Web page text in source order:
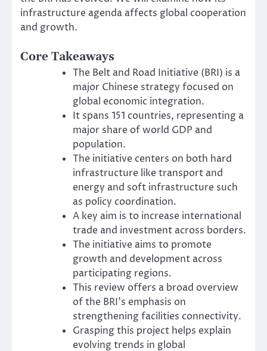
infrastructure agenda affects global cooperation
and growth.
Core Takeaways
The Belt and Road Initiative (BRI) is a
major Chinese strategy focused on
global economic integration.
It spans 151 countries, representing a
major share of world GDP and
population.
The initiative centers on both hard
infrastructure like transport and
energy and soft infrastructure such
as policy coordination.
A key aim is to increase international
trade and investment across borders.
The initiative aims to promote
growth and development across
participating regions.
This review offers a broad overview
of the BRI’s emphasis on
strengthening facilities connectivity.
Grasping this project helps explain
evolving trends in global